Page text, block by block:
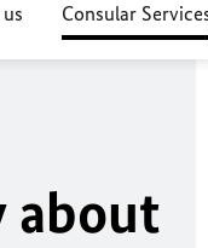
Consular
about